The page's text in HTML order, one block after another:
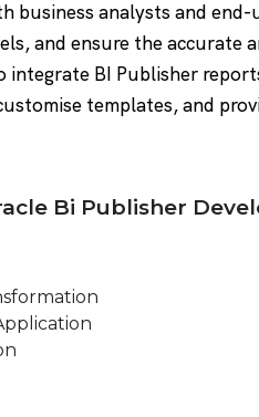
business analysts and
and ensure the accurate
integrate BI Publisher
templates, and
Bi Publisher